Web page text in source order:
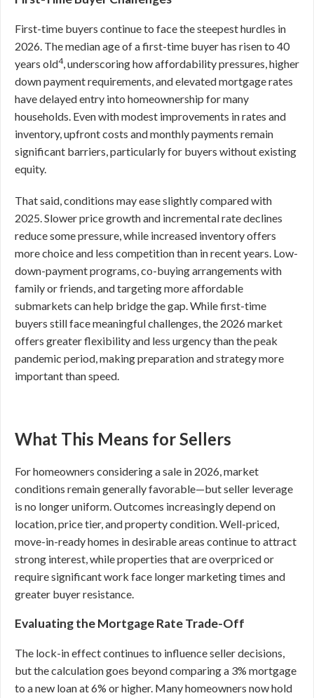
First-time buyers continue to face the steepest hurdles in
2026. The median age of a first-time buyer has risen to 40
years old4, underscoring how affordability pressures, higher
down payment requirements, and elevated mortgage rates
have delayed entry into homeownership for many
households. Even with modest improvements in rates and
inventory, upfront costs and monthly payments remain
significant barriers, particularly for buyers without existing
equity.
That said, conditions may ease slightly compared with
2025. Slower price growth and incremental rate declines
reduce some pressure, while increased inventory offers
more choice and less competition than in recent years. Low-
down-payment programs, co-buying arrangements with
family or friends, and targeting more affordable
submarkets can help bridge the gap. While first-time
buyers still face meaningful challenges, the 2026 market
offers greater flexibility and less urgency than the peak
pandemic period, making preparation and strategy more
important than speed.
What This Means for Sellers
For homeowners considering a sale in 2026, market
conditions remain generally favorable—but seller leverage
is no longer uniform. Outcomes increasingly depend on
location, price tier, and property condition. Well-priced,
move-in-ready homes in desirable areas continue to attract
strong interest, while properties that are overpriced or
require significant work face longer marketing times and
greater buyer resistance.
Evaluating the Mortgage Rate Trade-Off
The lock-in effect continues to influence seller decisions,
but the calculation goes beyond comparing a 3% mortgage
to a new loan at 6% or higher. Many homeowners now hold